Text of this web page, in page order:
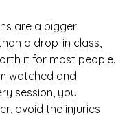
are a bigger
a drop-in class,
it for most people.
watched and
session, you
avoid the injuries